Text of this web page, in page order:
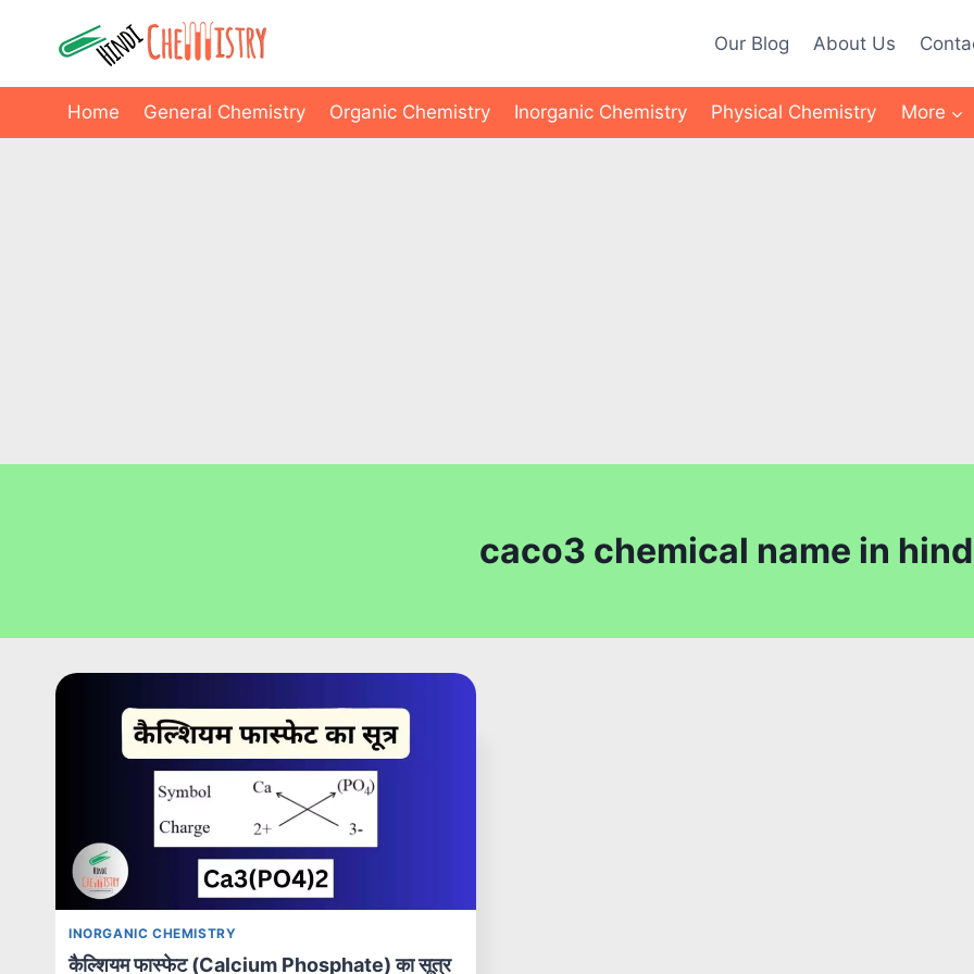
Our Blog About Us
Home General Chemistry Organic Chemistry Inorganic Chemistry Physical Chemistry More
caco3 chemical name in
INORGANIC CHEMISTRY
कैल्शियम फास्फेट (Calcium Phosphate) का सूत्र